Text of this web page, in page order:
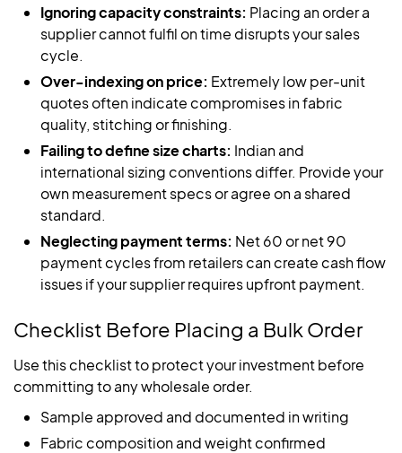
Ignoring capacity constraints: Placing an order a
supplier cannot fulfil on time disrupts your sales
cycle.
Over-indexing on price: Extremely low per-unit
quotes often indicate compromises in fabric
quality, stitching or finishing.
Failing to define size charts: Indian and
international sizing conventions differ. Provide your
own measurement specs or agree on a shared
standard.
Neglecting payment terms: Net 60 or net 90
payment cycles from retailers can create cash flow
issues if your supplier requires upfront payment.
Checklist Before Placing a Bulk Order
Use this checklist to protect your investment before
committing to any wholesale order.
Sample approved and documented in writing
Fabric composition and weight confirmed